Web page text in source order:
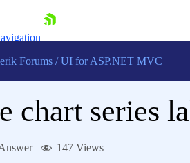
Forums / UI for ASP.NET MVC
chart series
147 Views